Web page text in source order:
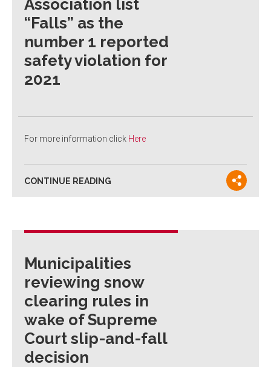
Association list
“Falls” as the
number 1 reported
safety violation for
2021
For more information click Here
CONTINUE READING
Municipalities
reviewing snow
clearing rules in
wake of Supreme
Court slip-and-fall
decision